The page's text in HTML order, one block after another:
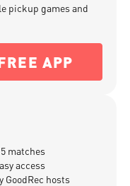
pickup games and
APP
matches
access
hosts